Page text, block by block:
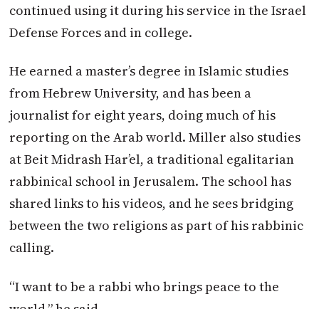
continued using it during his service in the Israel
Defense Forces and in college.
He earned a master’s degree in Islamic studies
from Hebrew University, and has been a
journalist for eight years, doing much of his
reporting on the Arab world. Miller also studies
at Beit Midrash Har’el, a traditional egalitarian
rabbinical school in Jerusalem. The school has
shared links to his videos, and he sees bridging
between the two religions as part of his rabbinic
calling.
“I want to be a rabbi who brings peace to the